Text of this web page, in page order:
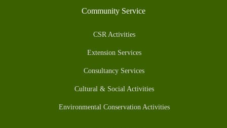
Community Service
CSR Activities
Extension Services
Consultancy Services
Cultural & Social Activities
Environmental Conservation Activities